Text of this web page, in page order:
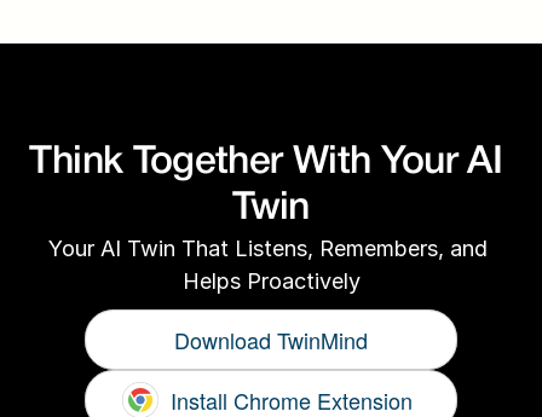
Think Together With Your AI
Twin
Your AI Twin That Listens, Remembers, and
Helps Proactively
Download TwinMind
Install Chrome Extension